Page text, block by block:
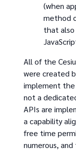
(when
method
that also
All of the
were created
implement the
not a
APIs are
a capability
free time
numerous,